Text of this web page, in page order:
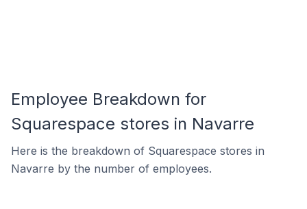
Employee Breakdown for
Squarespace stores in Navarre
Here is the breakdown of Squarespace stores in
Navarre by the number of employees.